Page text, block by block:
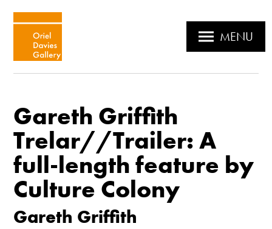
MENU
Gareth Griffith
Trelar//Trailer: A
full-length feature by
Culture Colony
Gareth Griffith